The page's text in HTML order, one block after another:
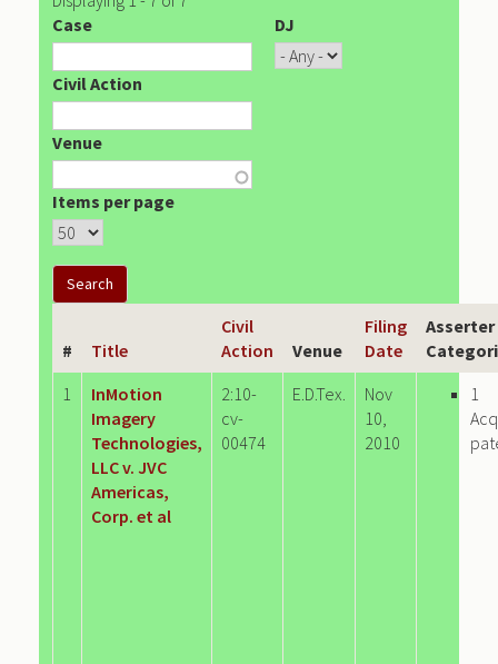
Case
DJ
Civil Action
Venue
Items per page
# Title
Civil
Action
Venue
Filing
Date
Asserter
1
InMotion
Imagery
Technologies,
LLC v. JVC
Americas,
Corp. et al
2:10-
cv-
00474
E.D.Tex.
Nov
10,
2010
1